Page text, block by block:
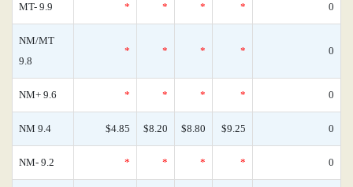
MT- 9.9 * * * * 0
NM/MT
9.8
* * * * 0
NM+ 9.6 * * * * 0
NM 9.4 $4.85 $8.20 $8.80 $9.25 0
NM- 9.2 * * * * 0